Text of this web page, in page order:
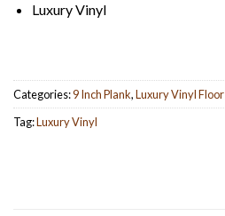
Luxury Vinyl
Categories:9 Inch Plank,Luxury Vinyl Floor
Tag:Luxury Vinyl